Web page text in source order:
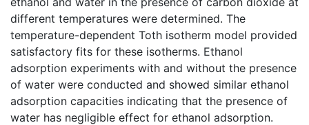
different temperatures were determined. The
temperature-dependent Toth isotherm model provided
satisfactory fits for these isotherms. Ethanol
adsorption experiments with and without the presence
of water were conducted and showed similar ethanol
adsorption capacities indicating that the presence of
water has negligible effect for ethanol adsorption.